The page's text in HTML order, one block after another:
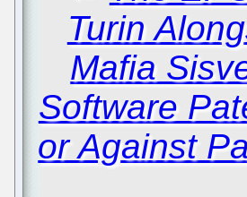
Turin
Mafia
Software
or Against